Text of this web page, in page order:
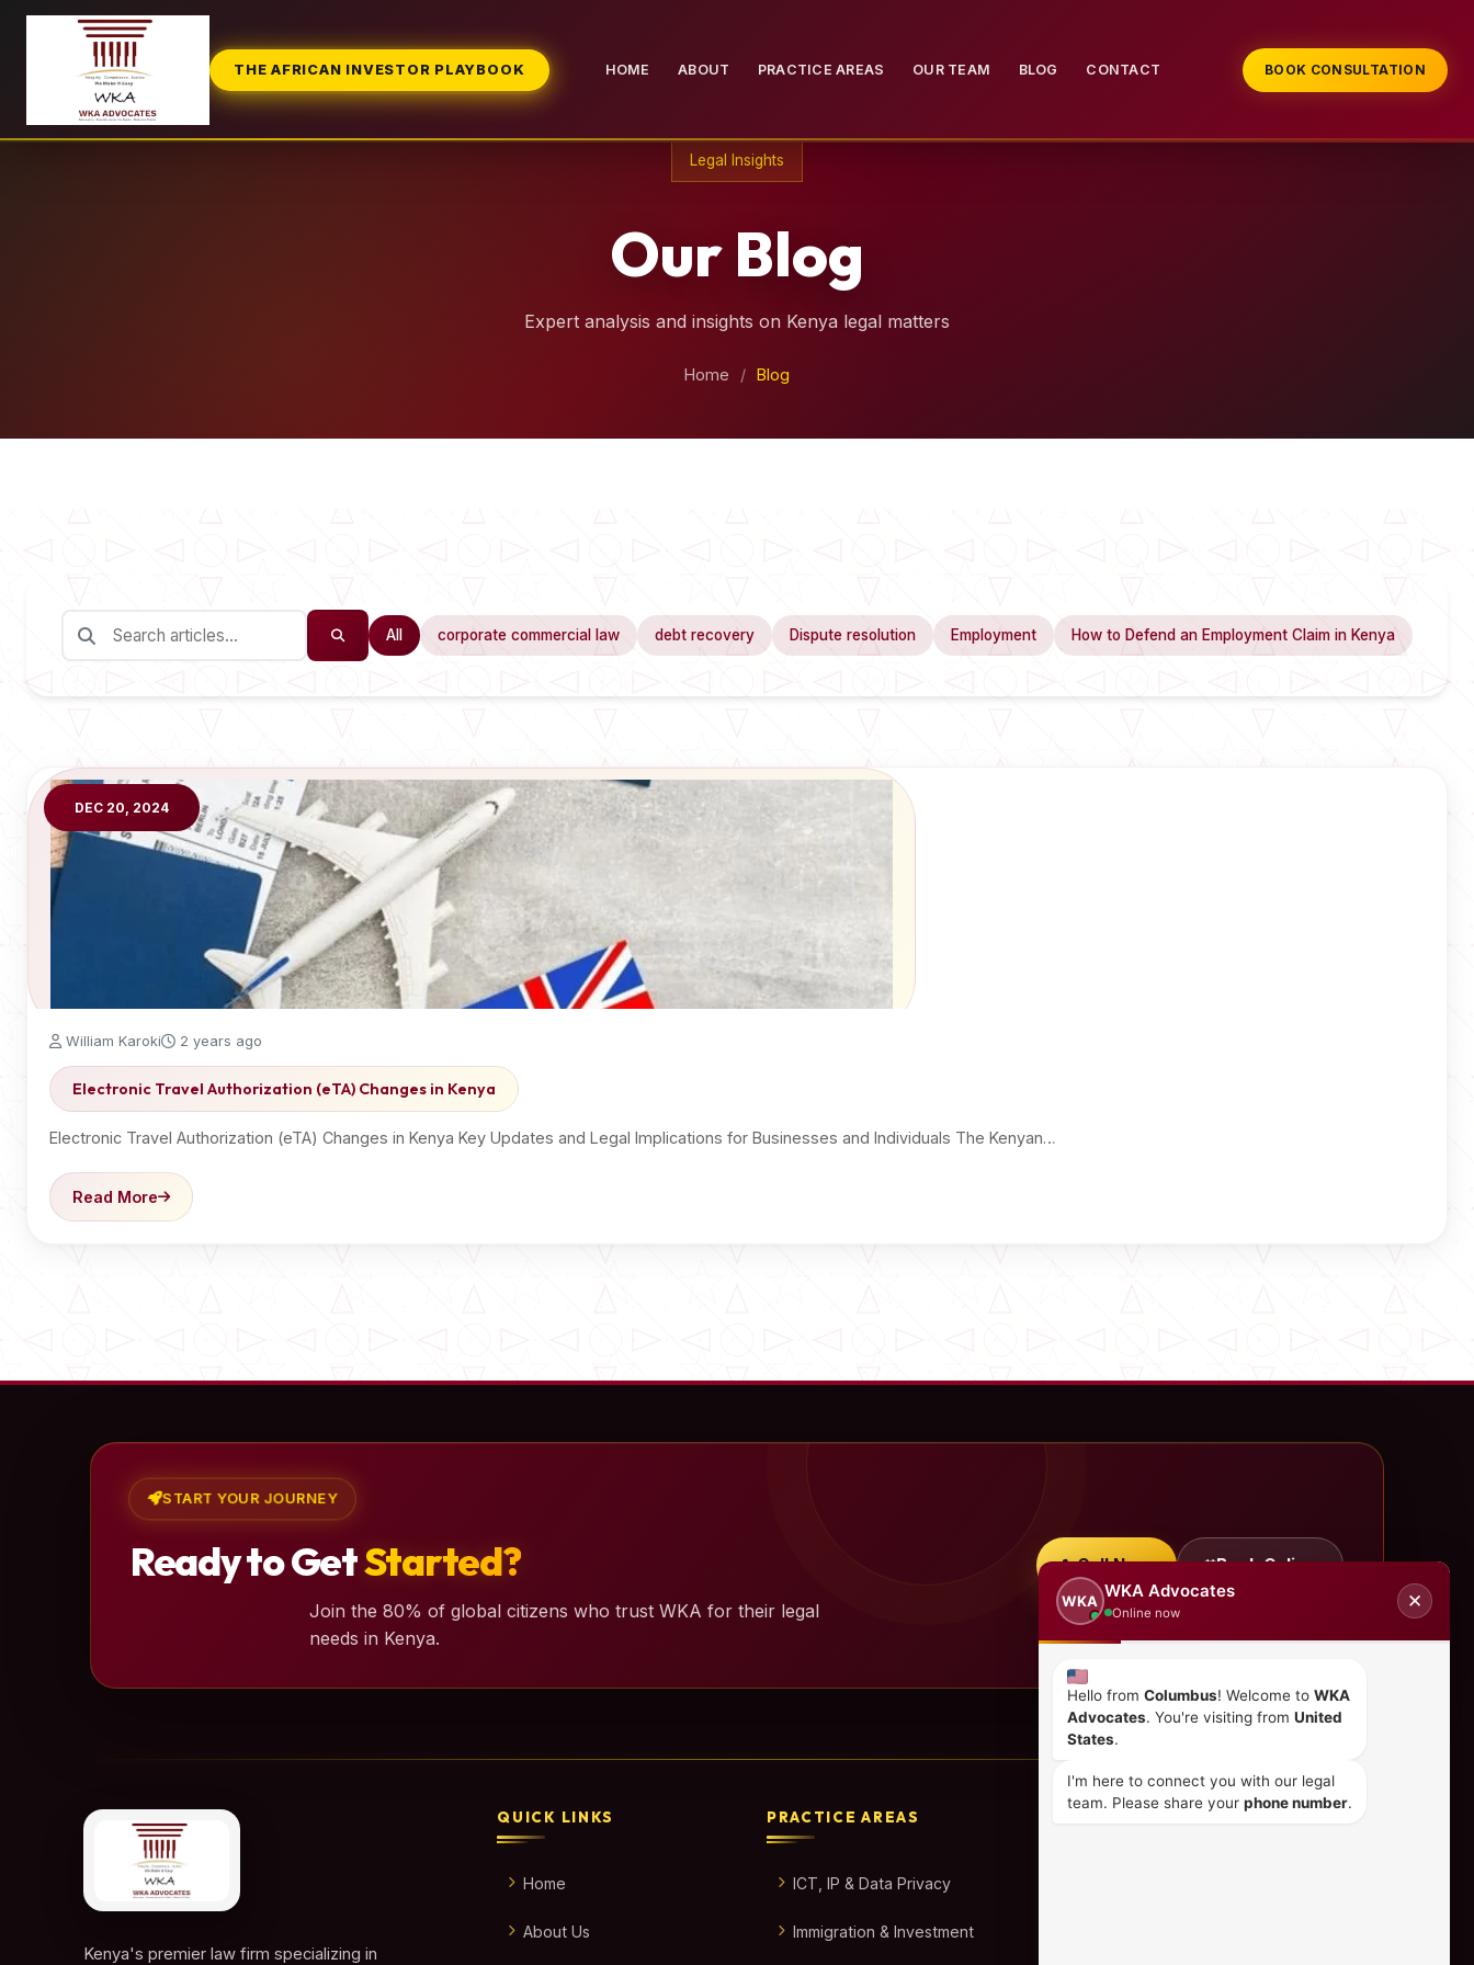
THE AFRICAN INVESTOR PLAYBOOK HOME ABOUT PRACTICE AREAS OUR TEAM BLOG CONTACT BOOK CONSULTATION
Legal Insights
Our Blog
Expert analysis and insights on Kenya legal matters
Home / Blog
All corporate commercial law debt recovery Dispute resolution Employment How to Defend an Employment Claim in Kenya
DEC 20, 2024
William Karoki 2 years ago
Electronic Travel Authorization (eTA) Changes in Kenya
Electronic Travel Authorization (eTA) Changes in Kenya Key Updates and Legal Implications for Businesses and Individuals The Kenyan…
Read More
START YOUR JOURNEY
Ready to GetStarted?
Join the 80% of global citizens who trust WKA for their legal
needs in Kenya.
Call Now Book Online
Kenya's premier law firm specializing in
QUICK LINKS
Home
About Us
PRACTICE AREAS
ICT, IP & Data Privacy
Immigration & Investment
WKA
WKA Advocates
Online now
✕
Hello from Columbus! Welcome to WKA
Advocates. You're visiting from United
States.
I'm here to connect you with our legal
team. Please share your phone number.